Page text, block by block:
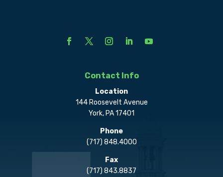
Contact Info
Location
144 Roosevelt Avenue
York, PA 17401
Phone
(717) 848.4000
Fax
(717) 843.8837